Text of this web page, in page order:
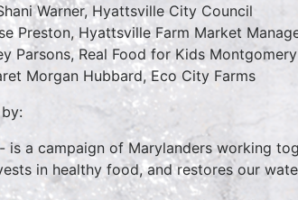
Warner, Hyattsville City Council
Preston, Hyattsville Farm Market
Parsons, Real Food for Kids Montgomery
Morgan Hubbard, Eco City Farms
- is a campaign of Marylanders working
in healthy food, and restores our